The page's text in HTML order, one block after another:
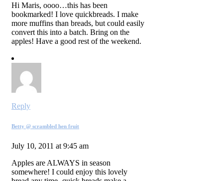
Hi Maris, oooo…this has been
bookmarked! I love quickbreads. I make
more muffins than breads, but could easily
convert this into a batch. Bring on the
apples! Have a good rest of the weekend.
Reply
Betty @ scrambled hen fruit
July 10, 2011 at 9:45 am
Apples are ALWAYS in season
somewhere! I could enjoy this lovely